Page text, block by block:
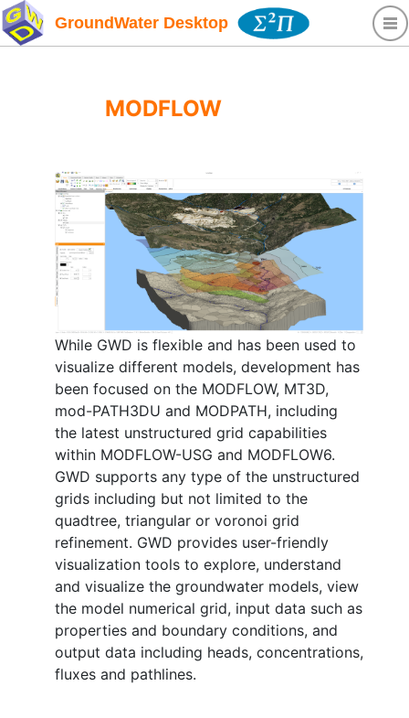
GroundWater Desktop
MODFLOW
While GWD is flexible and has been used to
visualize different models, development has
been focused on the MODFLOW, MT3D,
mod-PATH3DU and MODPATH, including
the latest unstructured grid capabilities
within MODFLOW-USG and MODFLOW6.
GWD supports any type of the unstructured
grids including but not limited to the
quadtree, triangular or voronoi grid
refinement. GWD provides user-friendly
visualization tools to explore, understand
and visualize the groundwater models, view
the model numerical grid, input data such as
properties and boundary conditions, and
output data including heads, concentrations,
fluxes and pathlines.